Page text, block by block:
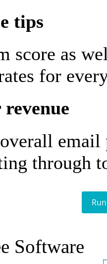
tips
score as
for
email
through
Software